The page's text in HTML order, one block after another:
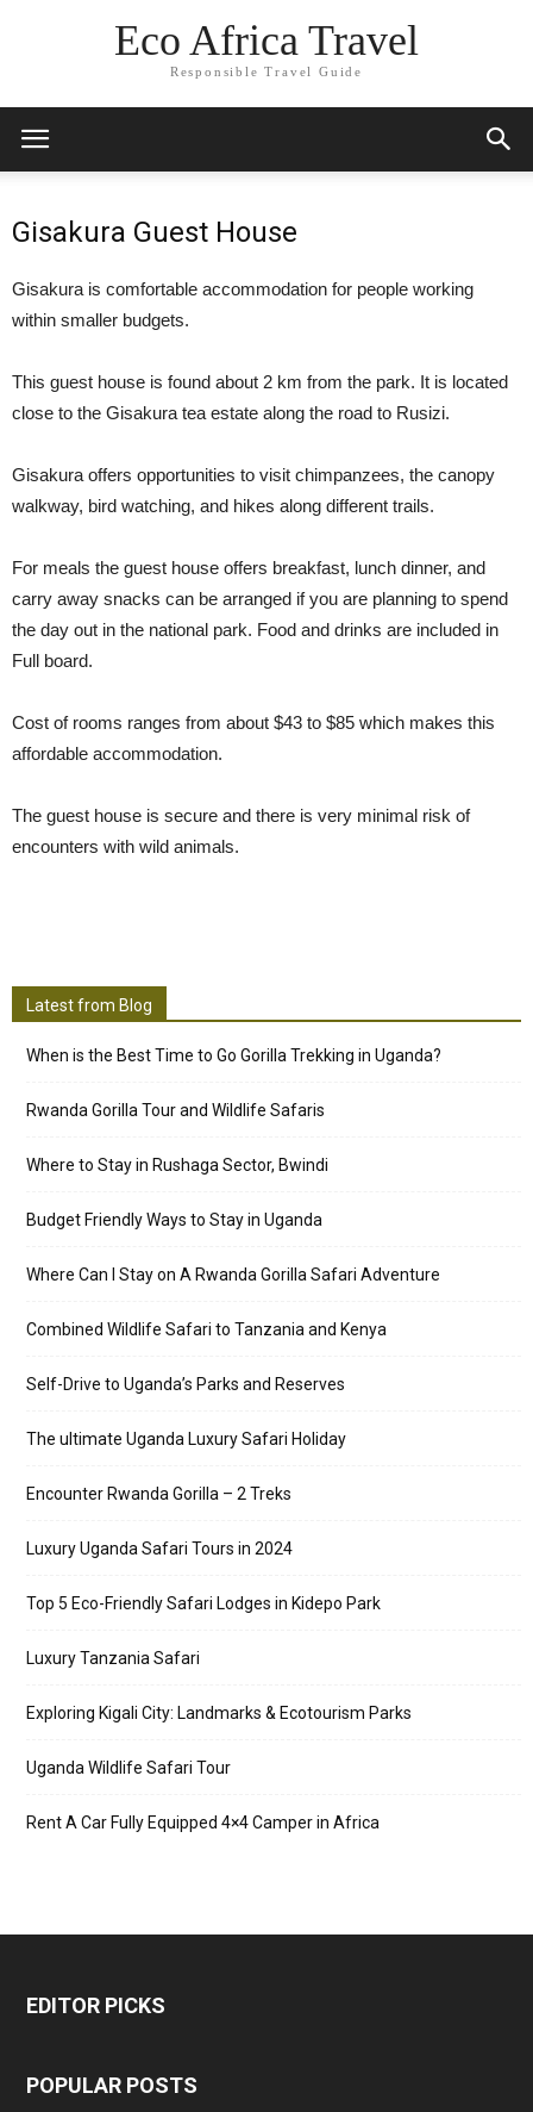
Eco Africa Travel
Responsible Travel Guide
Gisakura Guest House
Gisakura is comfortable accommodation for people working
within smaller budgets.
This guest house is found about 2 km from the park. It is located
close to the Gisakura tea estate along the road to Rusizi.
Gisakura offers opportunities to visit chimpanzees, the canopy
walkway, bird watching, and hikes along different trails.
For meals the guest house offers breakfast, lunch dinner, and
carry away snacks can be arranged if you are planning to spend
the day out in the national park. Food and drinks are included in
Full board.
Cost of rooms ranges from about $43 to $85 which makes this
affordable accommodation.
The guest house is secure and there is very minimal risk of
encounters with wild animals.
Latest from Blog
When is the Best Time to Go Gorilla Trekking in Uganda?
Rwanda Gorilla Tour and Wildlife Safaris
Where to Stay in Rushaga Sector, Bwindi
Budget Friendly Ways to Stay in Uganda
Where Can I Stay on A Rwanda Gorilla Safari Adventure
Combined Wildlife Safari to Tanzania and Kenya
Self-Drive to Uganda’s Parks and Reserves
The ultimate Uganda Luxury Safari Holiday
Encounter Rwanda Gorilla – 2 Treks
Luxury Uganda Safari Tours in 2024
Top 5 Eco-Friendly Safari Lodges in Kidepo Park
Luxury Tanzania Safari
Exploring Kigali City: Landmarks & Ecotourism Parks
Uganda Wildlife Safari Tour
Rent A Car Fully Equipped 4×4 Camper in Africa
EDITOR PICKS
POPULAR POSTS